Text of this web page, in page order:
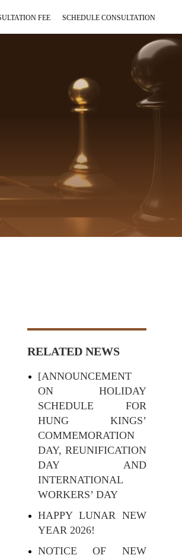
FEE SCHEDULE CONSULTATION
RELATED NEWS
[ANNOUNCEMENT
ON HOLIDAY
SCHEDULE FOR
HUNG KINGS’
COMMEMORATION
DAY, REUNIFICATION
DAY AND
INTERNATIONAL
WORKERS’ DAY
HAPPY LUNAR NEW
YEAR 2026!
NOTICE OF NEW